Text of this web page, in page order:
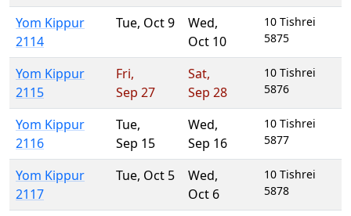
Yom Kippur
2114
Tue, Oct 9 Wed,
Oct 10
10 Tishrei
5875
Yom Kippur
2115
Fri,
Sep 27
Sat,
Sep 28
10 Tishrei
5876
Yom Kippur
2116
Tue,
Sep 15
Wed,
Sep 16
10 Tishrei
5877
Yom Kippur
2117
Tue, Oct 5 Wed,
Oct 6
10 Tishrei
5878